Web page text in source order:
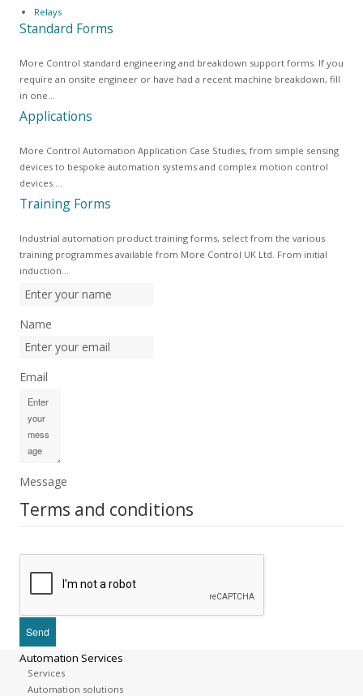
Relays
Standard Forms
More Control standard engineering and breakdown support forms. If you
require an onsite engineer or have had a recent machine breakdown, fill
in one…
Applications
More Control Automation Application Case Studies, from simple sensing
devices to bespoke automation systems and complex motion control
devices.…
Training Forms
Industrial automation product training forms, select from the various
training programmes available from More Control UK Ltd. From initial
induction…
Name
Email
Message
Terms and conditions
Automation Services
Services
Automation solutions